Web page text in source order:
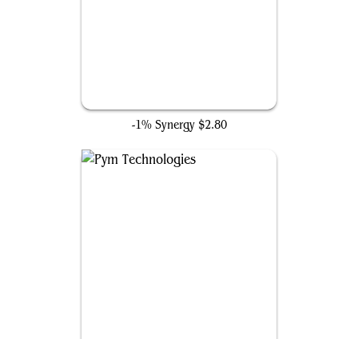
-1% Synergy $2.80